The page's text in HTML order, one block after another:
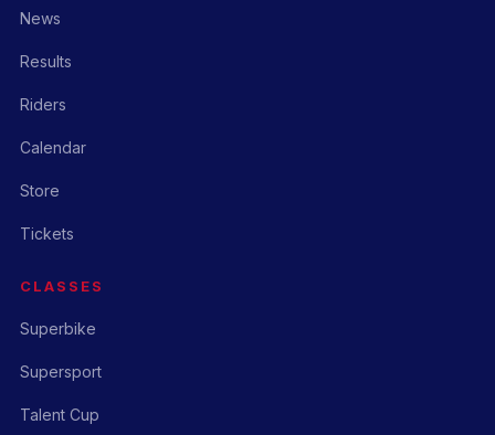
News
Results
Riders
Calendar
Store
Tickets
CLASSES
Superbike
Supersport
Talent Cup